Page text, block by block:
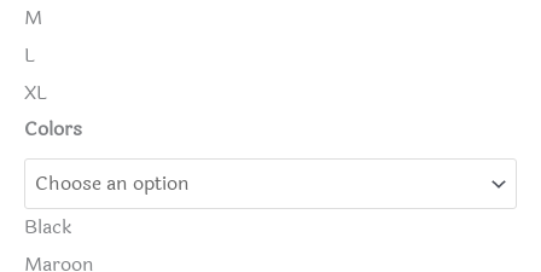
M
L
XL
Colors
Black
Maroon